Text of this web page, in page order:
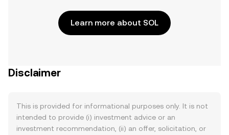
Learn more about SOL
Disclaimer
This is provided for informational purposes only. It is not
intended to provide (i) investment advice or an
investment recommendation, (ii) an offer, solicitation, or